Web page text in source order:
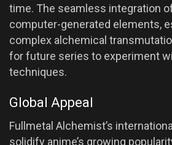
time. The seamless integration
computer-generated elements,
complex alchemical
for future series to experiment
techniques.
Global Appeal
Fullmetal Alchemist’s
solidify anime’s growing